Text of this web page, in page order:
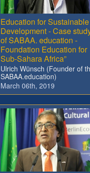
Education for Sustainable
Development - Case
of SABAA. education -
Foundation Education for
Sub-Sahara Africa”
Ulrich Wünsch (Founder of
SABAA.education)
March 06th, 2019